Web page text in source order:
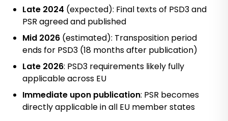
Late 2024 (expected): Final texts of PSD3 and
PSR agreed and published
Mid 2026 (estimated): Transposition period
ends for PSD3 (18 months after publication)
Late 2026: PSD3 requirements likely fully
applicable across EU
Immediate upon publication: PSR becomes
directly applicable in all EU member states